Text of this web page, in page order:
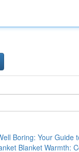
Boring: Your Guide
Blanket Warmth: